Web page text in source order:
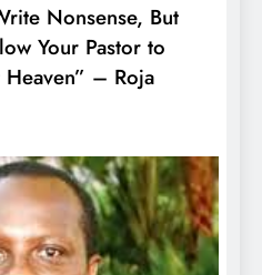
Nonsense, But
Your Pastor to
– Roja